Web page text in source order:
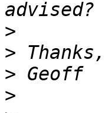
>
>
>
>